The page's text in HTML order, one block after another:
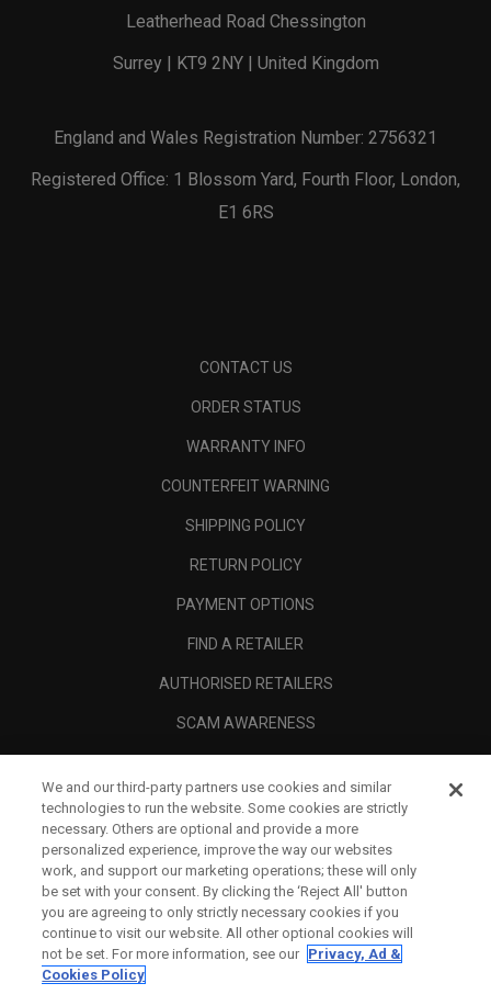
Leatherhead Road Chessington
Surrey | KT9 2NY | United Kingdom
England and Wales Registration Number: 2756321
Registered Office: 1 Blossom Yard, Fourth Floor, London,
E1 6RS
CONTACT US
ORDER STATUS
WARRANTY INFO
COUNTERFEIT WARNING
SHIPPING POLICY
RETURN POLICY
PAYMENT OPTIONS
FIND A RETAILER
AUTHORISED RETAILERS
SCAM AWARENESS
CORPORATE
LEGAL
We and our third-party partners use cookies and similar
technologies to run the website. Some cookies are strictly
necessary. Others are optional and provide a more
personalized experience, improve the way our websites
work, and support our marketing operations; these will only
be set with your consent. By clicking the ‘Reject All' button
you are agreeing to only strictly necessary cookies if you
continue to visit our website. All other optional cookies will
not be set. For more information, see our Privacy, Ad &
Cookies Policy